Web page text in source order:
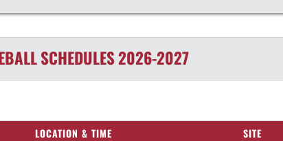
SCHEDULES2026-2027
LOCATION & TIME SITE